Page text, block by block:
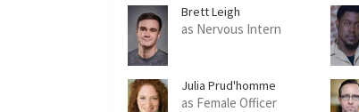
Brett Leigh
as Nervous Intern
Julia Prud'homme
as Female Officer